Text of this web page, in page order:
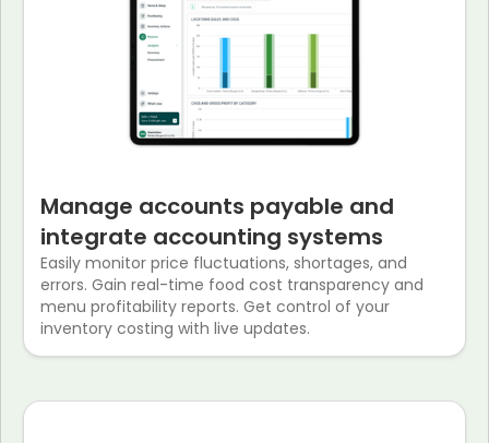
Manage accounts payable and
integrate accounting systems
Easily monitor price fluctuations, shortages, and
errors. Gain real-time food cost transparency and
menu profitability reports. Get control of your
inventory costing with live updates.